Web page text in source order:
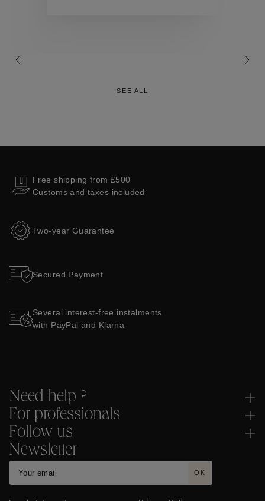
SEE ALL
Free shipping from £500
Customs and taxes included
Two-year Guarantee
Secured Payment
Several interest-free instalments
with PayPal and Klarna
Need help ?
For professionals
Follow us
Newsletter